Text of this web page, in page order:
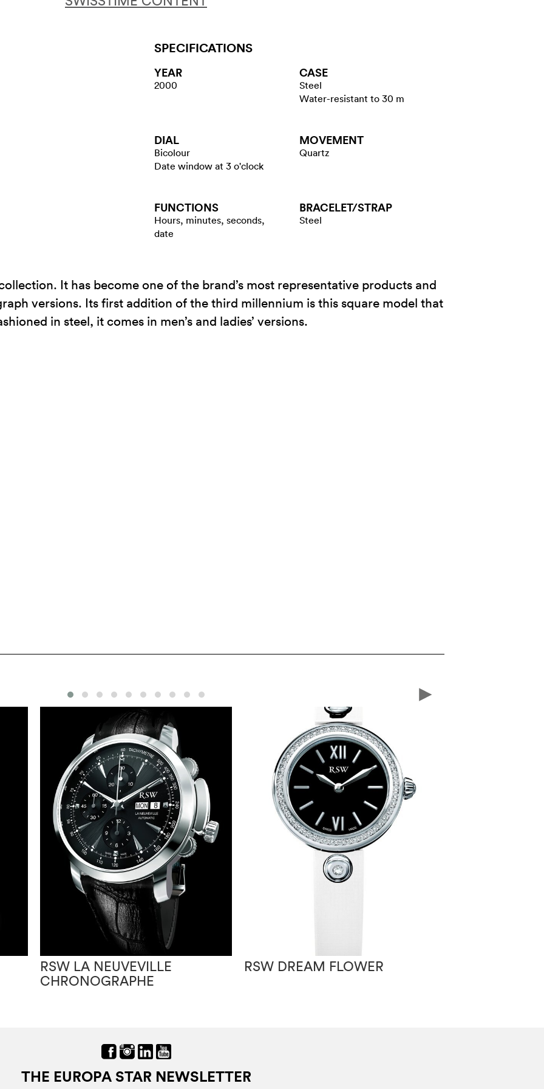
SPECIFICATIONS
YEAR
2000
CASE
Steel
Water-resistant to 30 m
DIAL
Bicolour
Date window at 3 o'clock
MOVEMENT
Quartz
FUNCTIONS
Hours, minutes, seconds,
date
BRACELET/​STRAP
Steel
It has become one of the brand’s most representative products and
versions. Its first addition of the third millennium is this square model that
in steel, it comes in men’s and ladies’ versions.
RSW LA NEUVEVILLE
CHRONOGRAPHE
RSW DREAM FLOWER
THE EUROPA STAR NEWSLETTER